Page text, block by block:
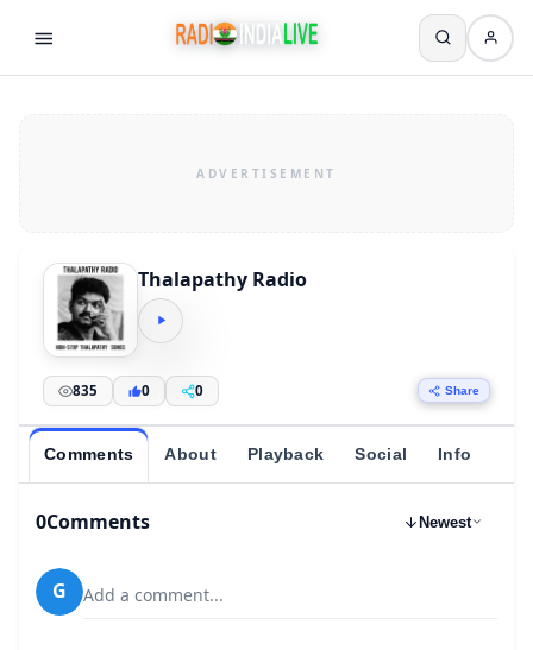
Thalapathy Radio
835 0 0 Share
Comments About Playback Social Info
0Comments Newest
G Add a comment...